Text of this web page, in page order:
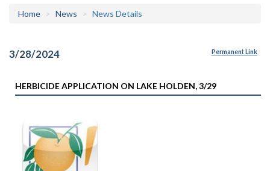
Home News News Details
3/28/2024 Permanent Link
HERBICIDE APPLICATION ON LAKE HOLDEN, 3/29